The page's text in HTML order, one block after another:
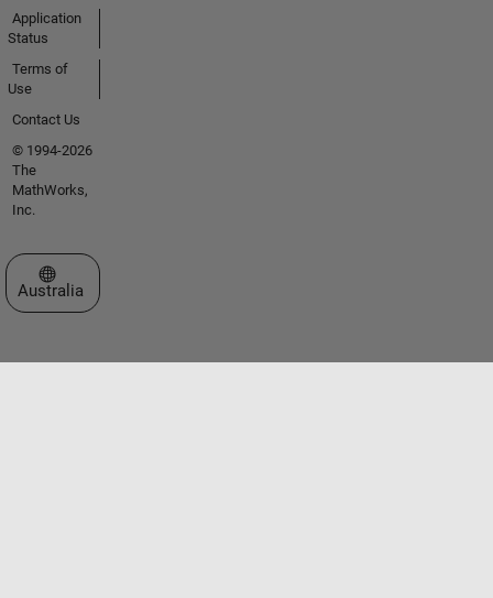
Application
Status
Terms of
Use
Contact Us
© 1994-2026
The
MathWorks,
Inc.
Select a Web Site
Australia